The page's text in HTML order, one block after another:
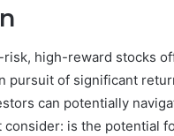
risk, high-reward stocks
pursuit of significant
can potentially
consider: is the potential